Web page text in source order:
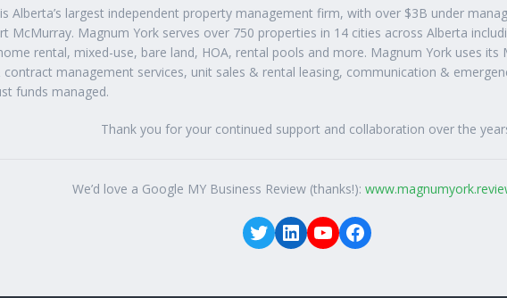
Alberta’s largest independent property management firm, with over $3B under
McMurray. Magnum York serves over 750 properties in 14 cities across Alberta
rental, mixed-use, bare land, HOA, rental pools and more. Magnum York uses
management services, unit sales & rental leasing, communication &
funds managed.
Thank you for your continued support and collaboration over the
We’d love a Google MY Business Review (thanks!):
Twitter
LinkedIn
YouTube
Facebook